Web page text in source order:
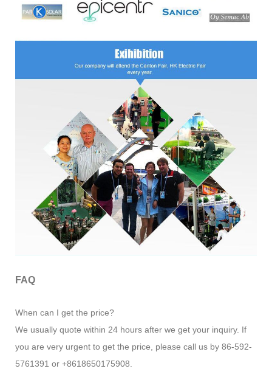
FAQ
When can I get the price?
We usually quote within 24 hours after we get your inquiry. If
you are very urgent to get the price, please call us by 86-592-
5761391 or +8618650175908.